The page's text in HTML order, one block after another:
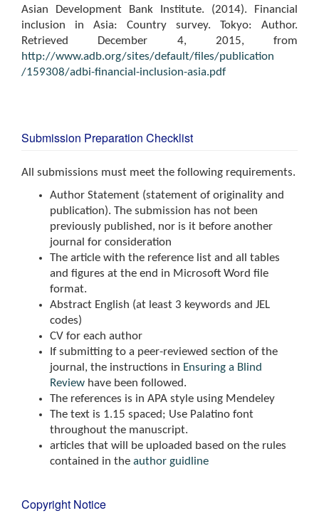
Asian Development Bank Institute. (2014). Financial
inclusion in Asia: Country survey. Tokyo: Author.
Retrieved December 4, 2015, from
http://www.adb.org/sites/default/files/publication
/159308/adbi-financial-inclusion-asia.pdf
Submission Preparation Checklist
All submissions must meet the following requirements.
Author Statement (statement of originality and
publication). The submission has not been
previously published, nor is it before another
journal for consideration
The article with the reference list and all tables
and figures at the end in Microsoft Word file
format.
Abstract English (at least 3 keywords and JEL
codes)
CV for each author
If submitting to a peer-reviewed section of the
journal, the instructions in Ensuring a Blind
Review have been followed.
The references is in APA style using Mendeley
The text is 1.15 spaced; Use Palatino font
throughout the manuscript.
articles that will be uploaded based on the rules
contained in the author guidline
Copyright Notice